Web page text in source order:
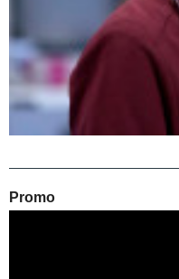
Promo